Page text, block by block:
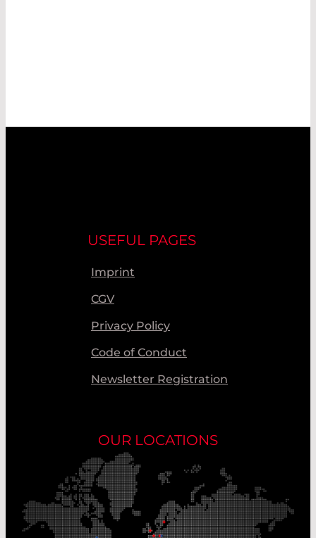
USEFUL PAGES
Imprint
CGV
Privacy Policy
Code of Conduct
Newsletter Registration
OUR LOCATIONS